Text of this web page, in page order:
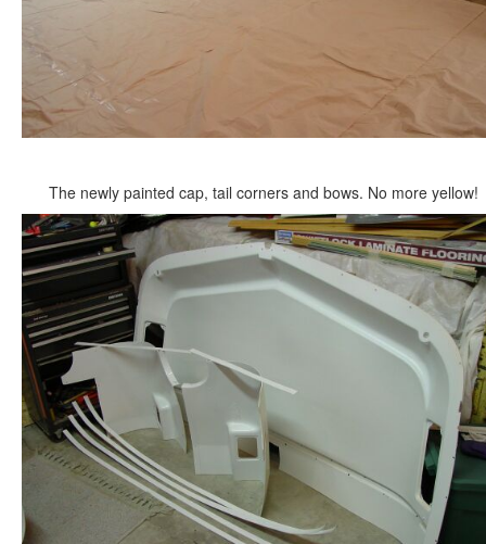
The newly painted cap, tail corners and bows. No more yellow!